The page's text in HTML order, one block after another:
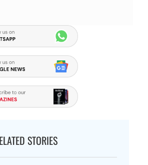
STORIES